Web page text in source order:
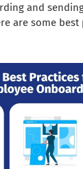
and
are some